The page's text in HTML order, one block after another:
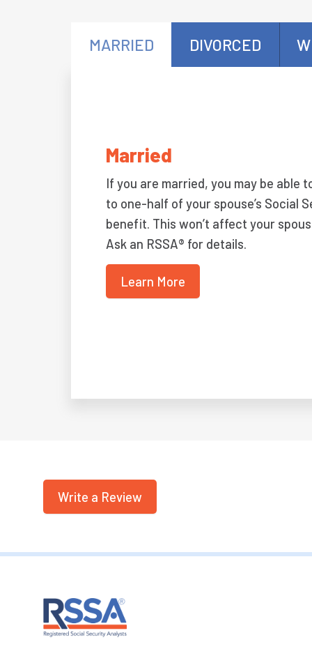
MARRIED DIVORCED
Married
If you are married, you may be able
to one-half of your spouse’s Social
benefit. This won’t affect your
Ask an RSSA® for details.
Learn More
Write a Review